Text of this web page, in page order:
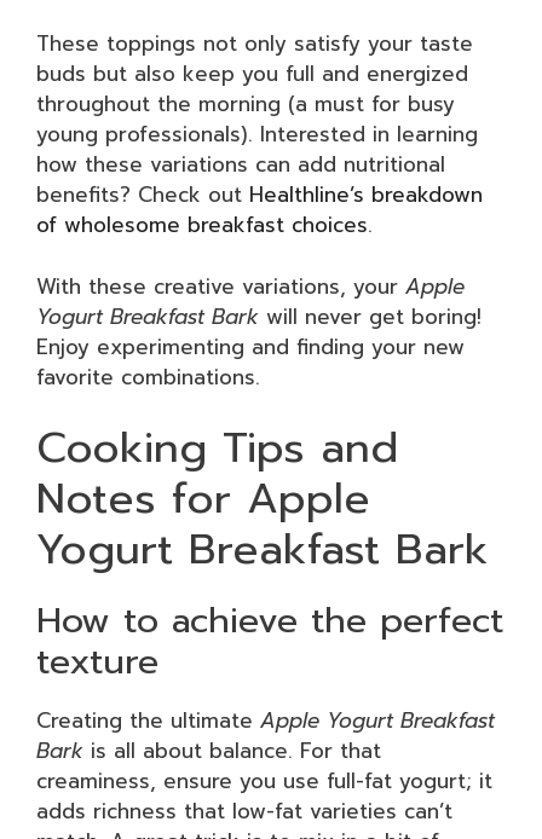
These toppings not only satisfy your taste
buds but also keep you full and energized
throughout the morning (a must for busy
young professionals). Interested in learning
how these variations can add nutritional
benefits? Check out Healthline’s breakdown
of wholesome breakfast choices.
With these creative variations, your Apple
Yogurt Breakfast Bark will never get boring!
Enjoy experimenting and finding your new
favorite combinations.
Cooking Tips and
Notes for Apple
Yogurt Breakfast Bark
How to achieve the perfect
texture
Creating the ultimate Apple Yogurt Breakfast
Bark is all about balance. For that
creaminess, ensure you use full-fat yogurt; it
adds richness that low-fat varieties can’t